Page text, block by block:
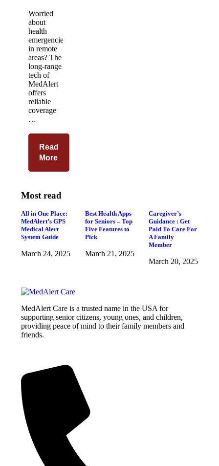
Worried
about
health
emergencies
in remote
areas? The
long-range
tech of
MedAlert
offers
reliable
coverage
…
Read
More
Most read
All in One Place:
MedAlert’s GPS
Medical Alert
System Guide
March 24, 2025
Best Health Apps
for Seniors – Top
Five Features to
Pick
March 21, 2025
Caregiver’s
Guidance : Get
Paid To Care For
A Family
Member
March 20, 2025
MedAlert Care is a trusted name in the USA for
supporting senior citizens, young ones, and children,
providing peace of mind to their family members and
friends.